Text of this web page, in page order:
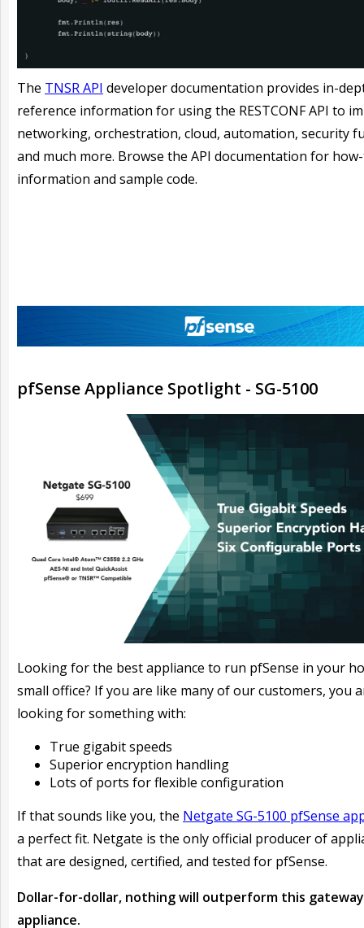
The TNSR API developer documentation provides in-
reference information for using the RESTCONF API to
networking, orchestration, cloud, automation, security
and much more. Browse the API documentation for
information and sample code.
pfSense Appliance Spotlight - SG-5100
Looking for the best appliance to run pfSense in your
small office? If you are like many of our customers, you
looking for something with:
True gigabit speeds
Superior encryption handling
Lots of ports for flexible configuration
If that sounds like you, the Netgate SG-5100 pfSense
a perfect fit. Netgate is the only official producer of
that are designed, certified, and tested for pfSense.
Dollar-for-dollar, nothing will outperform this gateway
appliance.